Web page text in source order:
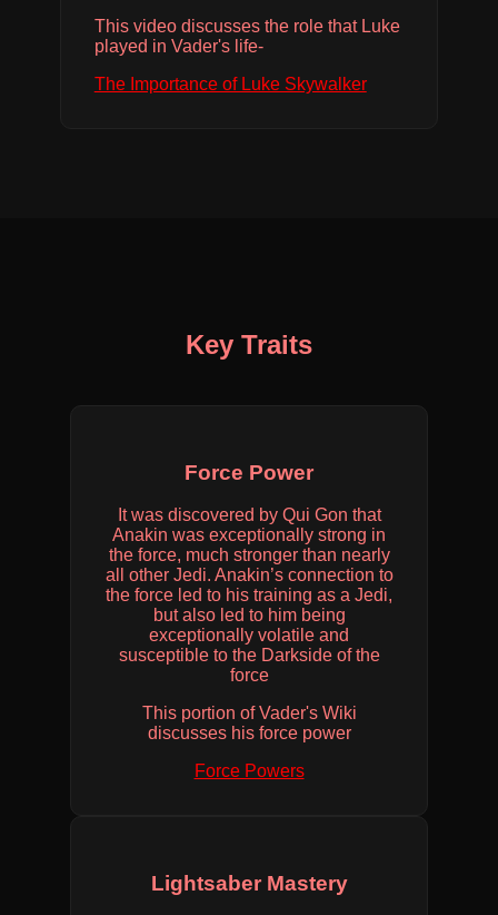
This video discusses the role that Luke
played in Vader's life-
The Importance of Luke Skywalker
Key Traits
Force Power
It was discovered by Qui Gon that
Anakin was exceptionally strong in
the force, much stronger than nearly
all other Jedi. Anakin’s connection to
the force led to his training as a Jedi,
but also led to him being
exceptionally volatile and
susceptible to the Darkside of the
force
This portion of Vader's Wiki
discusses his force power
Force Powers
Lightsaber Mastery